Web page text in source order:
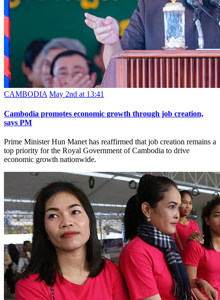
CAMBODIA May 2nd at 13:41
Cambodia promotes economic growth through job creation,
says PM
Prime Minister Hun Manet has reaffirmed that job creation remains a
top priority for the Royal Government of Cambodia to drive
economic growth nationwide.